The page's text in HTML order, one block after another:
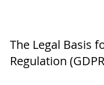
The Legal Basis
Regulation